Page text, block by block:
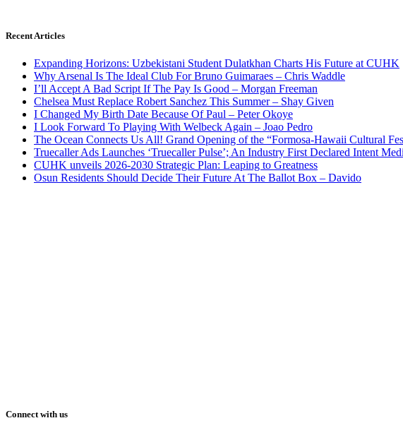
Recent Articles
Expanding Horizons: Uzbekistani Student Dulatkhan Charts His Future at CUHK
Why Arsenal Is The Ideal Club For Bruno Guimaraes – Chris Waddle
I’ll Accept A Bad Script If The Pay Is Good – Morgan Freeman
Chelsea Must Replace Robert Sanchez This Summer – Shay Given
I Changed My Birth Date Because Of Paul – Peter Okoye
I Look Forward To Playing With Welbeck Again – Joao Pedro
The Ocean Connects Us All! Grand Opening of the “Formosa-Hawaii Cultural
Truecaller Ads Launches ‘Truecaller Pulse’; An Industry First Declared Intent
CUHK unveils 2026-2030 Strategic Plan: Leaping to Greatness
Osun Residents Should Decide Their Future At The Ballot Box – Davido
Connect with us